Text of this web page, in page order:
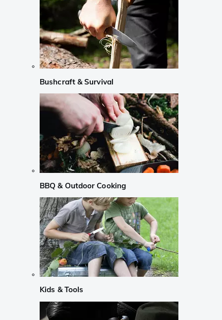
Bushcraft & Survival
BBQ & Outdoor Cooking
Kids & Tools